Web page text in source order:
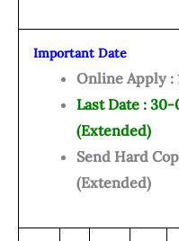
Important Date
Online Apply :
Last Date :
(Extended)
Send Hard
(Extended)